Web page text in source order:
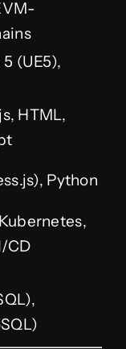
(UE5),
HTML,
Python
CD